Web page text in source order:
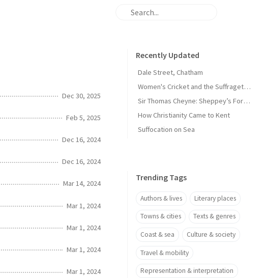
Dec 30, 2025
Feb 5, 2025
Dec 16, 2024
Dec 16, 2024
Mar 14, 2024
Mar 1, 2024
Mar 1, 2024
Mar 1, 2024
Mar 1, 2024
Recently Updated
Dale Street, Chatham
Women's Cricket and the Suffragette Movement in Kent
Sir Thomas Cheyne: Sheppey’s Forgotten Knight
How Christianity Came to Kent
Suffocation on Sea
Trending Tags
Authors & lives Literary places
Towns & cities Texts & genres
Coast & sea Culture & society
Travel & mobility
Representation & interpretation